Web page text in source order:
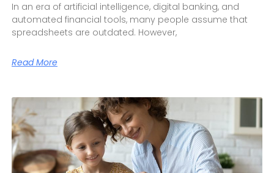
In an era of artificial intelligence, digital banking, and
automated financial tools, many people assume that
spreadsheets are outdated. However,
Read More